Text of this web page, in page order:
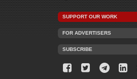
SUPPORT OUR WORK
FOR ADVERTISERS
SUBSCRIBE